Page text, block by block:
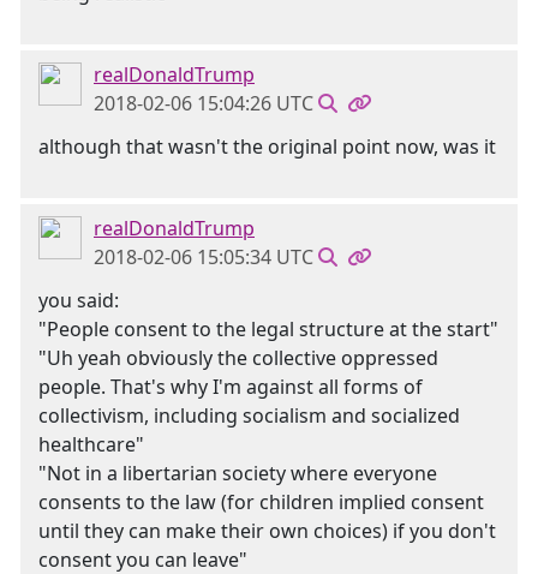
realDonaldTrump
2018-02-06 15:04:26 UTC
although that wasn't the original point now, was it
realDonaldTrump
2018-02-06 15:05:34 UTC
you said:
"People consent to the legal structure at the start"
"Uh yeah obviously the collective oppressed
people. That's why I'm against all forms of
collectivism, including socialism and socialized
healthcare"
"Not in a libertarian society where everyone
consents to the law (for children implied consent
until they can make their own choices) if you don't
consent you can leave"